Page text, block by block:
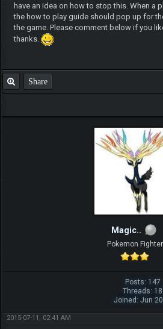
have an idea on how to stop this. When a
the how to play guide should pop up for
the game. Please comment below if you
thanks.
Share
Magic..
Pokemon Fighter
Posts: 147
Threads: 18
Joined: Jun
2015-07-11, 02:41 AM